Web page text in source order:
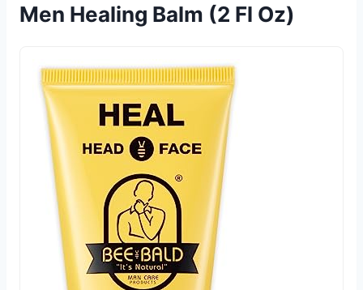
Men Healing Balm (2 Fl Oz)